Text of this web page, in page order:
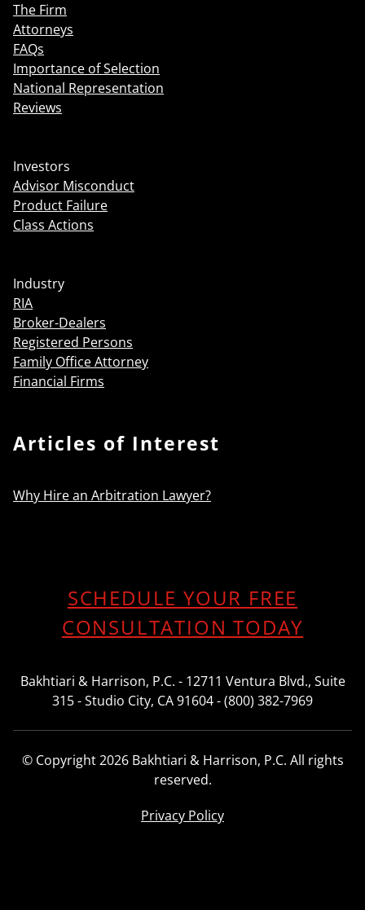
The Firm
Attorneys
FAQs
Importance of Selection
National Representation
Reviews
Investors
Advisor Misconduct
Product Failure
Class Actions
Industry
RIA
Broker-Dealers
Registered Persons
Family Office Attorney
Financial Firms
Articles of Interest
Why Hire an Arbitration Lawyer?
SCHEDULE YOUR FREE
CONSULTATION TODAY
Bakhtiari & Harrison, P.C. - 12711 Ventura Blvd., Suite
315 - Studio City, CA 91604 - (800) 382-7969
© Copyright 2026 Bakhtiari & Harrison, P.C. All rights
reserved.
Privacy Policy